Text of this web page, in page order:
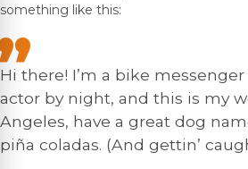
something like this:
Hi there! I’m a bike
actor by night, and this is my
Angeles, have a great dog
piña coladas. (And gettin’